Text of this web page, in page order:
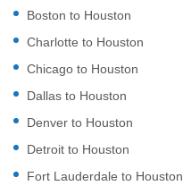
Boston to Houston
Charlotte to Houston
Chicago to Houston
Dallas to Houston
Denver to Houston
Detroit to Houston
Fort Lauderdale to Houston